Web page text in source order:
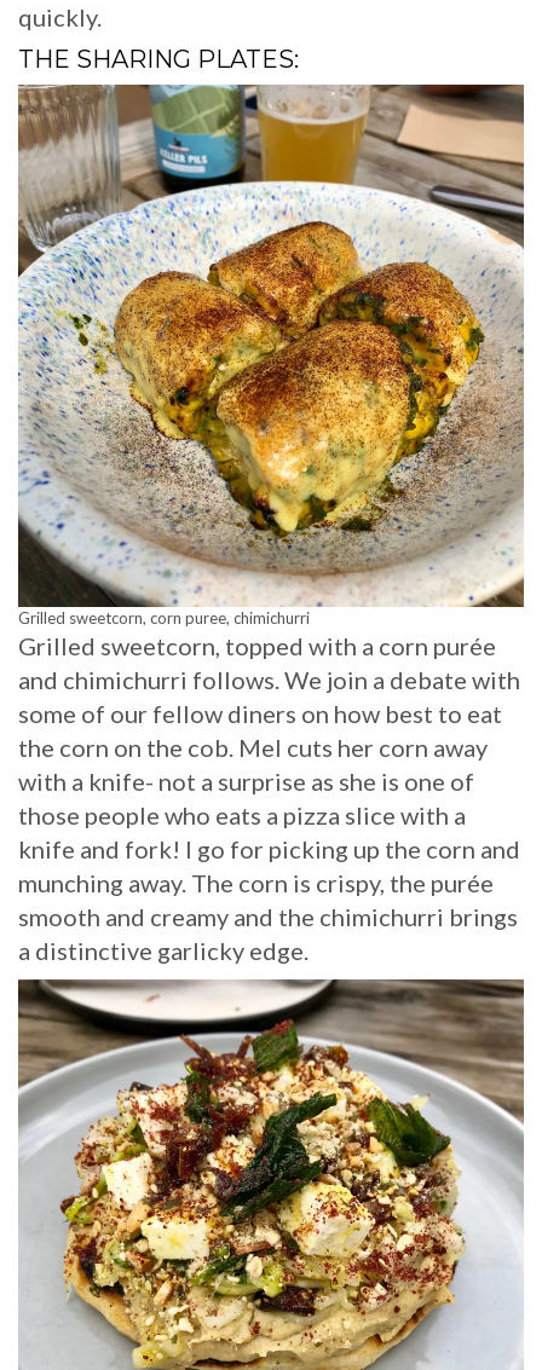
quickly.
THE SHARING PLATES:
Grilled sweetcorn, corn puree, chimichurri
Grilled sweetcorn, topped with a corn purée
and chimichurri follows. We join a debate with
some of our fellow diners on how best to eat
the corn on the cob. Mel cuts her corn away
with a knife- not a surprise as she is one of
those people who eats a pizza slice with a
knife and fork! I go for picking up the corn and
munching away. The corn is crispy, the purée
smooth and creamy and the chimichurri brings
a distinctive garlicky edge.